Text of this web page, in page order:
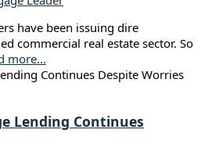
have been issuing dire
commercial real estate sector. So
more...
Lending Continues